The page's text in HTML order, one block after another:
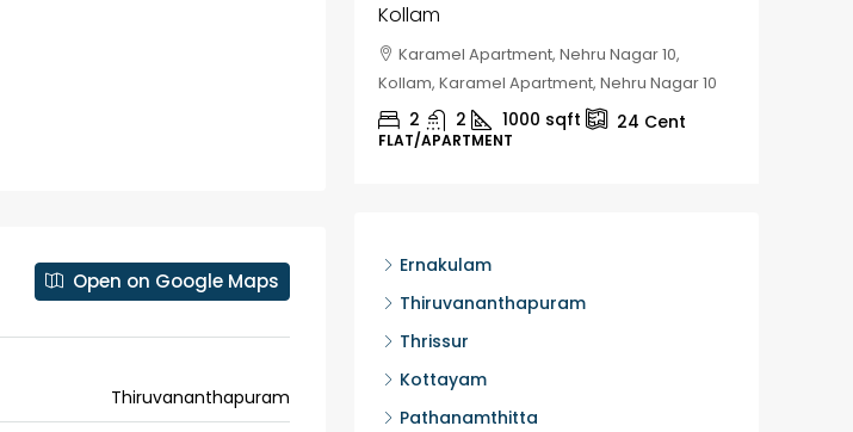
Open on Google Maps
Thiruvananthapuram
Kollam
Karamel Apartment, Nehru Nagar 10,
Kollam, Karamel Apartment, Nehru Nagar 10
2 2 1000 sqft 24 Cent
FLAT/APARTMENT
Ernakulam
Thiruvananthapuram
Thrissur
Kottayam
Pathanamthitta